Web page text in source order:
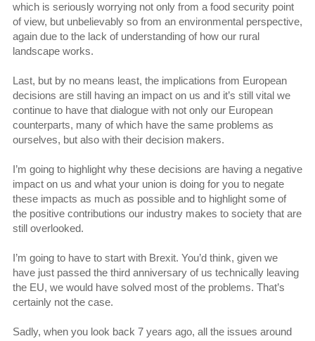
which is seriously worrying not only from a food security point
of view, but unbelievably so from an environmental perspective,
again due to the lack of understanding of how our rural
landscape works.
Last, but by no means least, the implications from European
decisions are still having an impact on us and it’s still vital we
continue to have that dialogue with not only our European
counterparts, many of which have the same problems as
ourselves, but also with their decision makers.
I’m going to highlight why these decisions are having a negative
impact on us and what your union is doing for you to negate
these impacts as much as possible and to highlight some of
the positive contributions our industry makes to society that are
still overlooked.
I’m going to have to start with Brexit. You’d think, given we
have just passed the third anniversary of us technically leaving
the EU, we would have solved most of the problems. That’s
certainly not the case.
Sadly, when you look back 7 years ago, all the issues around